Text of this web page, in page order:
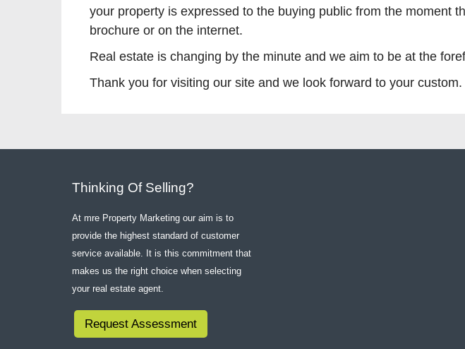
your property is expressed to the buying public from the moment
brochure or on the internet.
Real estate is changing by the minute and we aim to be at the
Thank you for visiting our site and we look forward to your custom.
Thinking Of Selling?
At mre Property Marketing our aim is to
provide the highest standard of customer
service available. It is this commitment that
makes us the right choice when selecting
your real estate agent.
Request Assessment